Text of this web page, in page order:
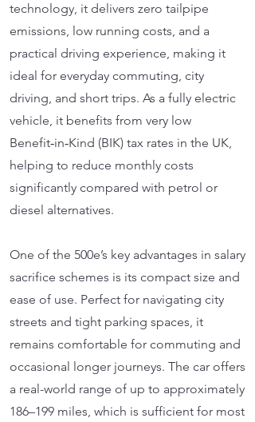
technology, it delivers zero tailpipe
emissions, low running costs, and a
practical driving experience, making it
ideal for everyday commuting, city
driving, and short trips. As a fully electric
vehicle, it benefits from very low
Benefit‑in‑Kind (BIK) tax rates in the UK,
helping to reduce monthly costs
significantly compared with petrol or
diesel alternatives.
One of the 500e’s key advantages in salary
sacrifice schemes is its compact size and
ease of use. Perfect for navigating city
streets and tight parking spaces, it
remains comfortable for commuting and
occasional longer journeys. The car offers
a real-world range of up to approximately
186–199 miles, which is sufficient for most